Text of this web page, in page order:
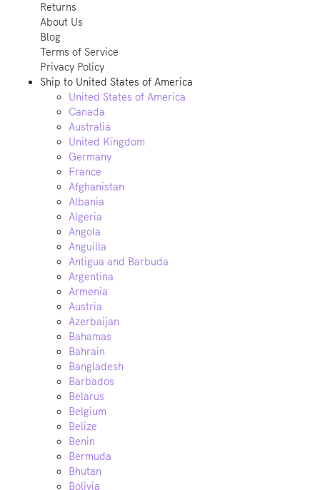
Returns
About Us
Blog
Terms of Service
Privacy Policy
Ship to United States of America
United States of America
Canada
Australia
United Kingdom
Germany
France
Afghanistan
Albania
Algeria
Angola
Anguilla
Antigua and Barbuda
Argentina
Armenia
Austria
Azerbaijan
Bahamas
Bahrain
Bangladesh
Barbados
Belarus
Belgium
Belize
Benin
Bermuda
Bhutan
Bolivia